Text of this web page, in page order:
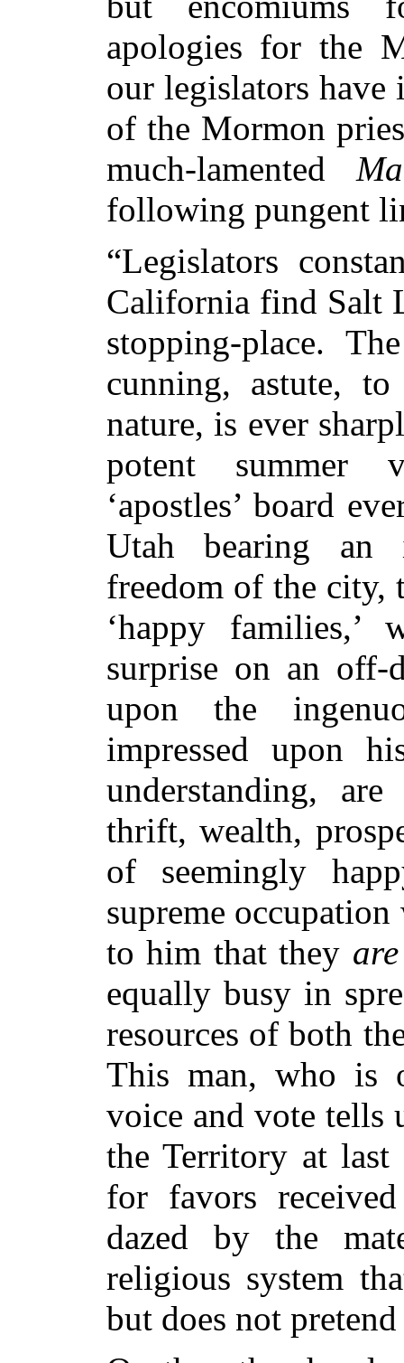
apologies for the
our legislators have
of the Mormon
much-lamented
following pungent
“Legislators
California find Salt
stopping-place.
cunning, astute,
nature, is ever
potent summer
‘apostles’ board
Utah bearing an
freedom of the city,
‘happy
surprise on an off-
upon the
impressed upon
understanding,
thrift, wealth,
of seemingly
supreme
to him that they are
equally busy in
resources of both
This man, who is
voice and vote tells
the Territory at
for favors
dazed by the
religious system
but does not